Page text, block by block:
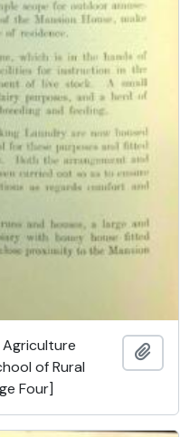
of Rural
Four]